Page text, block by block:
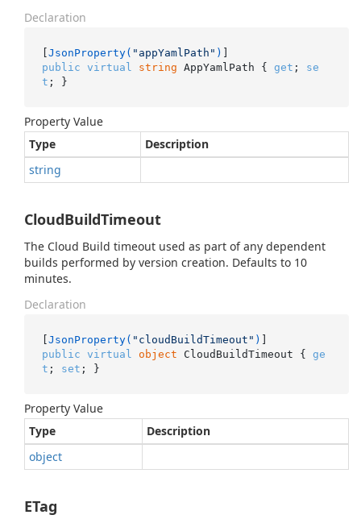
Declaration
[JsonProperty( "appYamlPath" )
public
virtual string AppYamlPath { get ; se
t ; }
Property Value
Type
Description
string
CloudBuildTimeout
The Cloud Build timeout used as part of any dependent
builds performed by version creation. Defaults to 10
minutes.
Declaration
[JsonProperty( "cloudBuildTimeout" )
public
virtual object CloudBuildTimeout { ge
t ; set ; }
Property Value
Type
Description
object
ETag